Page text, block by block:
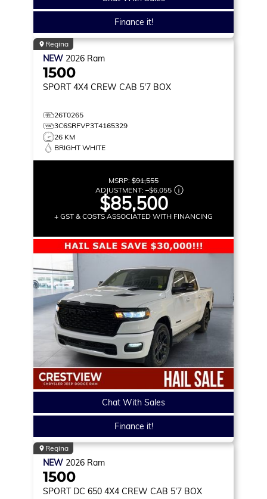
Finance it!
Regina
NEW 2026 Ram
1500
SPORT 4X4 CREW CAB 5'7 BOX
26T0265
3C6SRFVP3T4165329
26 KM
BRIGHT WHITE
MSRP: $91,555
ADJUSTMENT: –$6,055
$85,500
+ GST & COSTS ASSOCIATED WITH FINANCING
Chat With Sales
Finance it!
Regina
NEW 2026 Ram
1500
SPORT DC 650 4X4 CREW CAB 5'7 BOX